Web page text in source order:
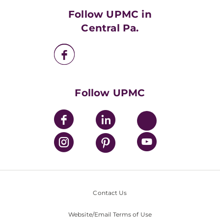
UPMC Health Plan
Nondiscrimination Policy
Follow UPMC in
Central Pa.
Follow UPMC
Contact Us
Website/Email Terms of Use